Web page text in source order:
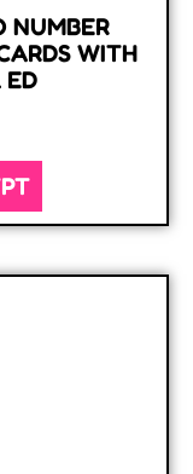
NUMBER
WITH
ED